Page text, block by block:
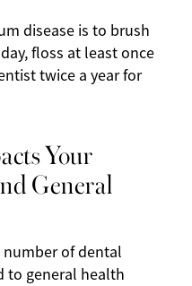
disease is to brush
floss at least once
twice a year for
Your
General
number of dental
to general health